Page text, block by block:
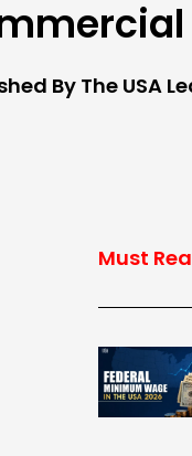
By The USA
Must